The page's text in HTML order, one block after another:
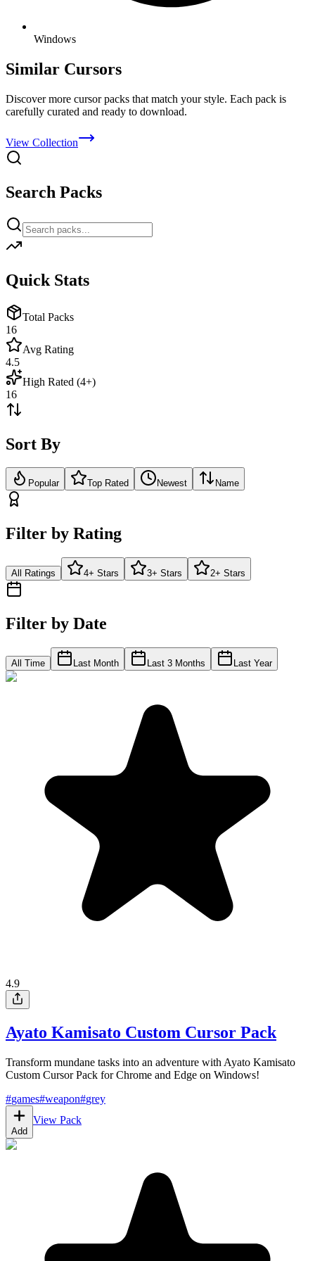
Windows
Similar Cursors
Discover more cursor packs that match your style. Each pack is
carefully curated and ready to download.
View Collection
Search Packs
Quick Stats
Total Packs
16
Avg Rating
4.5
High Rated (4+)
16
Sort By
Popular Top Rated Newest Name
Filter by Rating
All Ratings 4+ Stars 3+ Stars 2+ Stars
Filter by Date
All Time Last Month Last 3 Months Last Year
4.9
Ayato Kamisato Custom Cursor Pack
Transform mundane tasks into an adventure with Ayato Kamisato
Custom Cursor Pack for Chrome and Edge on Windows!
#games#weapon#grey
Add
View Pack